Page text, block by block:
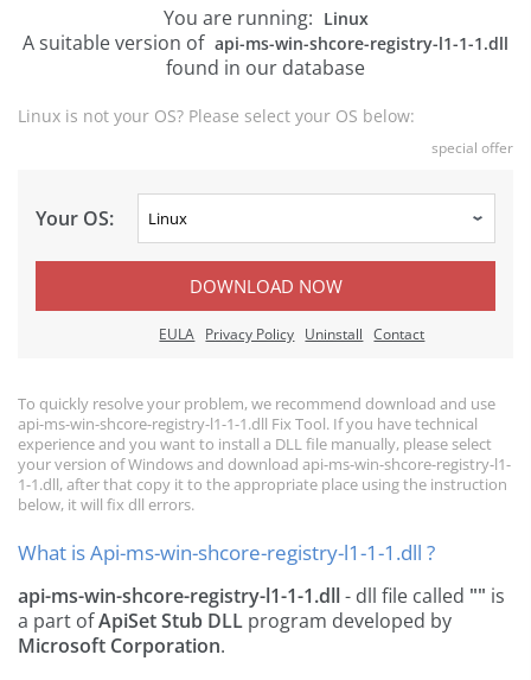
You are running: Linux
A suitable version of api-ms-win-shcore-registry-l1-1-1.dll
found in our database
Linux is not your OS? Please select your OS below:
special offer
Your OS:
DOWNLOAD NOW
EULA Privacy Policy Uninstall Contact
To quickly resolve your problem, we recommend download and use
api-ms-win-shcore-registry-l1-1-1.dll Fix Tool. If you have technical
experience and you want to install a DLL file manually, please select
your version of Windows and download api-ms-win-shcore-registry-l1-
1-1.dll, after that copy it to the appropriate place using the instruction
below, it will fix dll errors.
What is Api-ms-win-shcore-registry-l1-1-1.dll ?
api-ms-win-shcore-registry-l1-1-1.dll- dll file called "" is
a part ofApiSet Stub DLL program developed by
Microsoft Corporation.